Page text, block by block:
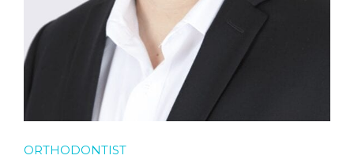
ORTHODONTIST